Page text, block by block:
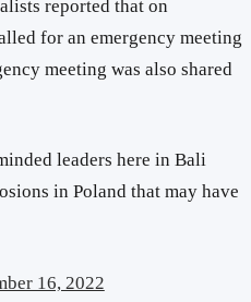
reported that on
for an emergency meeting
meeting was also shared
leaders here in Bali
in Poland that may have
16, 2022